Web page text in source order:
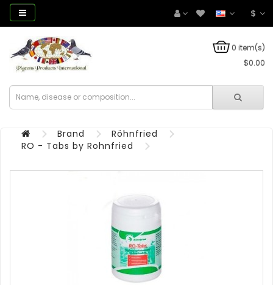
$
0 item(s)
$0.00
Brand
Röhnfried
RO - Tabs by Rohnfried